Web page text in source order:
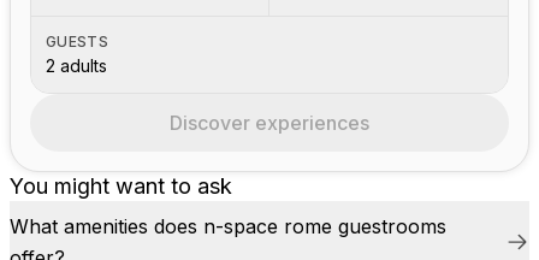
You might want to ask
What amenities does n-space rome guestrooms
GUESTS
2 adults
Discover experiences